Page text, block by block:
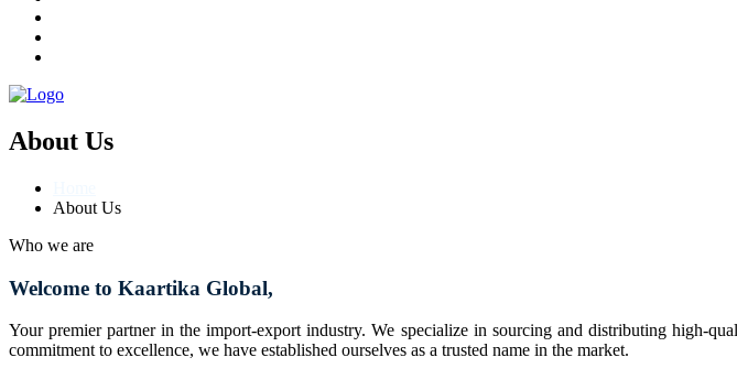
About Us
About Us
Who we are
Welcome to Kaartika Global,
Your premier partner in the import-export industry. We specialize in sourcing and distributing high-
commitment to excellence, we have established ourselves as a trusted name in the market.